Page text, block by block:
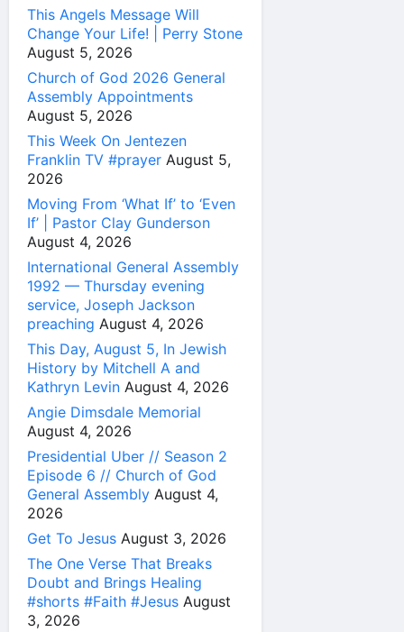
This Angels Message Will
Change Your Life! | Perry Stone
August 5, 2026
Church of God 2026 General
Assembly Appointments
August 5, 2026
This Week On Jentezen
Franklin TV #prayer August 5,
2026
Moving From ‘What If’ to ‘Even
If’ | Pastor Clay Gunderson
August 4, 2026
International General Assembly
1992 — Thursday evening
service, Joseph Jackson
preaching August 4, 2026
This Day, August 5, In Jewish
History by Mitchell A and
Kathryn Levin August 4, 2026
Angie Dimsdale Memorial
August 4, 2026
Presidential Uber // Season 2
Episode 6 // Church of God
General Assembly August 4,
2026
Get To Jesus August 3, 2026
The One Verse That Breaks
Doubt and Brings Healing
#shorts #Faith #Jesus August
3, 2026